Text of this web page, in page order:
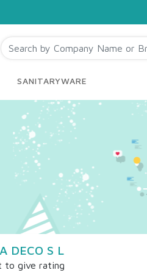
SANITARYWARE
DECO S L
to give rating